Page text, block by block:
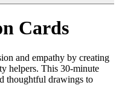
Cards
and empathy by creating
helpers. This 30-minute
thoughtful drawings to